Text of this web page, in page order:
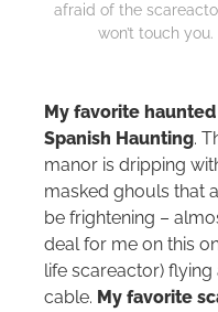
afraid of the
won’t touch
My favorite
Spanish Haunting.
manor is dripping
masked ghouls that
be frightening –
deal for me on this
life scareactor)
cable. My favorite